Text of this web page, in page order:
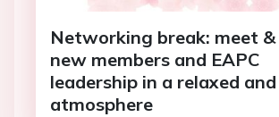
Networking break: meet
new members and EAPC
leadership in a relaxed
atmosphere